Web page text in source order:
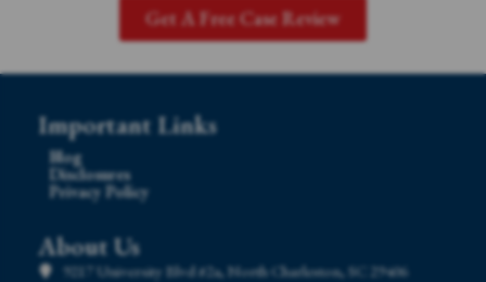
Get A Free Case Review
Important Links
Blog
Disclosures
Privacy Policy
About Us
9217 University Blvd #2a, North Charleston, SC 29406